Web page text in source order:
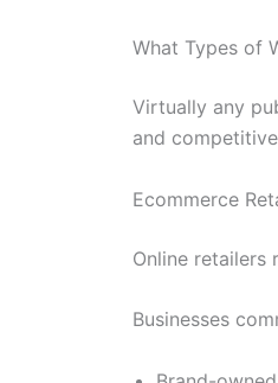
What Types of
Virtually any
and
Ecommerce
Online retailers
Businesses